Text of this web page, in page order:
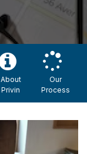
About
Privin
Our
Process